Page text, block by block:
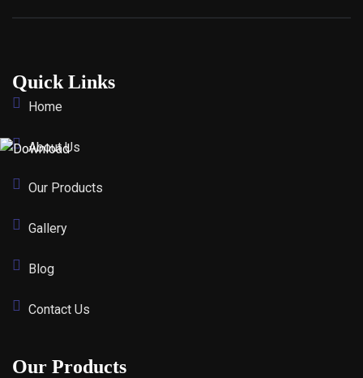
Quick Links
Home
About Us
Our Products
Gallery
Blog
Contact Us
Our Products